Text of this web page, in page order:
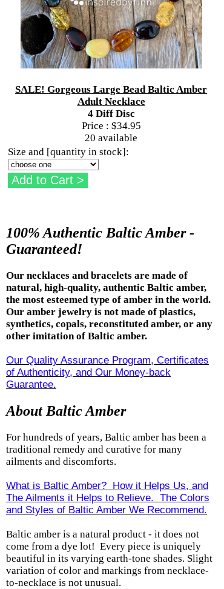
SALE! Gorgeous Large Bead Baltic Amber
Adult Necklace
4 Diff Disc
Price : $34.95
20 available
Size and [quantity in stock]:
100% Authentic Baltic Amber -
Guaranteed!
Our necklaces and bracelets are made of
natural, high-quality, authentic Baltic amber,
the most esteemed type of amber in the world.
Our amber jewelry is not made of plastics,
synthetics, copals, reconstituted amber, or any
other imitation of Baltic amber.
Our Quality Assurance Program, Certificates
of Authenticity, and Our Money-back
Guarantee.
About Baltic Amber
For hundreds of years, Baltic amber has been a
traditional remedy and curative for many
ailments and discomforts.
What is Baltic Amber? How it Helps Us, and
The Ailments it Helps to Relieve. The Colors
and Styles of Baltic Amber We Recommend.
Baltic amber is a natural product - it does not
come from a dye lot! Every piece is uniquely
beautiful in its varying earth-tone shades. Slight
variation of color and markings from necklace-
to-necklace is not unusual.